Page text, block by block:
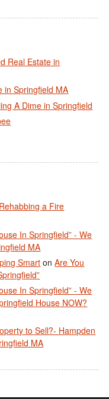
Real Estate in
in Springfield MA
A Dime in Springfield
a Fire
In Springfield” - We
MA
Smart onAre You
In Springfield” - We
House NOW?
to Sell?- Hampden
MA